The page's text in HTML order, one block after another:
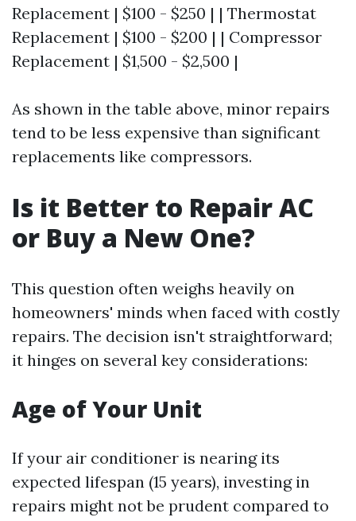
Replacement | $100 - $250 | | Thermostat
Replacement | $100 - $200 | | Compressor
Replacement | $1,500 - $2,500 |
As shown in the table above, minor repairs
tend to be less expensive than significant
replacements like compressors.
Is it Better to Repair AC
or Buy a New One?
This question often weighs heavily on
homeowners' minds when faced with costly
repairs. The decision isn't straightforward;
it hinges on several key considerations:
Age of Your Unit
If your air conditioner is nearing its
expected lifespan (15 years), investing in
repairs might not be prudent compared to